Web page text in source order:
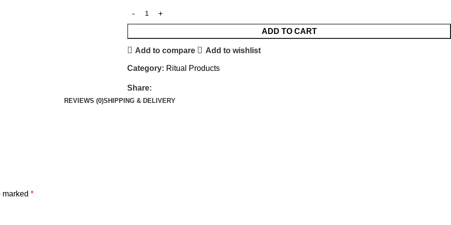
ADD TO CART
Add to compare Add to wishlist
Category: Ritual Products
Share:
REVIEWS (0)SHIPPING & DELIVERY
marked *